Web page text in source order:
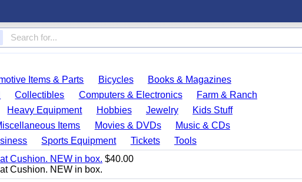
Items & Parts Bicycles
Books & Magazines
Collectibles Computers & Electronics
Farm & Ranch
Heavy Equipment Hobbies Jewelry
Kids Stuff
Items Movies & DVDs
Music & CDs
Sports Equipment Tickets
Tools
Cushion. NEW in box. $40.00
Cushion. NEW in box.